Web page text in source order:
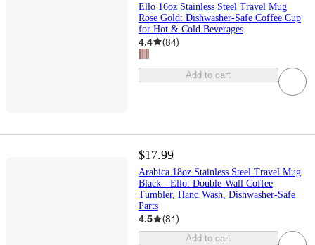
Ello 16oz Stainless Steel Travel Mug
Rose Gold: Dishwasher-Safe Coffee Cup
for Hot & Cold Beverages
4.4 (84)
Add to cart
$17.99
Arabica 18oz Stainless Steel Travel Mug
Black - Ello: Double-Wall Coffee
Tumbler, Hand Wash, Dishwasher-Safe
Parts
4.5 (81)
Add to cart